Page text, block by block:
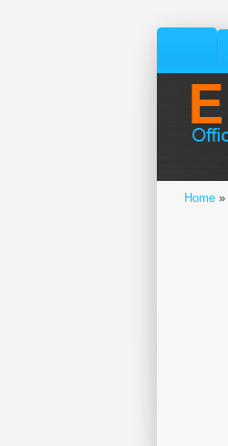
Home »